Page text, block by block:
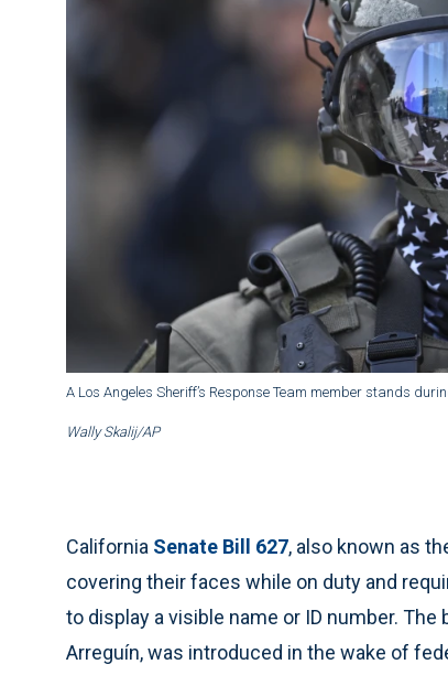
A Los Angeles Sheriff’s Response Team member stands
Wally Skalij/AP
California Senate Bill 627, also known as
covering their faces while on duty and
to display a visible name or ID number.
Arreguín, was introduced in the wake of